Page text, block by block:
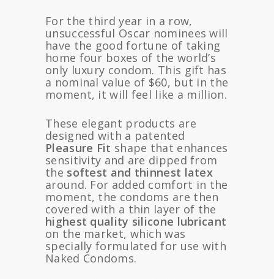
For the third year in a row,
unsuccessful Oscar nominees will
have the good fortune of taking
home four boxes of the world’s
only luxury condom. This gift has
a nominal value of $60, but in the
moment, it will feel like a million.
These elegant products are
designed with a patented
Pleasure Fit shape that enhances
sensitivity and are dipped from
the softest and thinnest latex
around. For added comfort in the
moment, the condoms are then
covered with a thin layer of the
highest quality silicone lubricant
on the market, which was
specially formulated for use with
Naked Condoms.